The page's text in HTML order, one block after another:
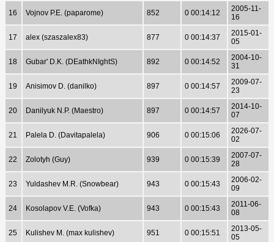
16 Vojnov P.E. (paparome) 852 0 00:14:12
2005-11-
16
17 alex (szaszalex83) 877 0 00:14:37
2015-01-
05
18 Gubar' D.K. (DEathkNIghtS) 892 0 00:14:52
2004-10-
31
19 Anisimov D. (danilko) 897 0 00:14:57
2009-07-
23
20 Danilyuk N.P. (Maestro) 897 0 00:14:57
2014-10-
07
21 Palela D. (Davitapalela) 906 0 00:15:06
2026-07-
02
22 Zolotyh (Guy) 939 0 00:15:39
2007-07-
28
23 Yuldashev M.R. (Snowbear) 943 0 00:15:43
2006-02-
09
24 Kosolapov V.E. (Vofka) 943 0 00:15:43
2011-06-
08
25 Kulishev M. (max kulishev) 951 0 00:15:51
2013-05-
05